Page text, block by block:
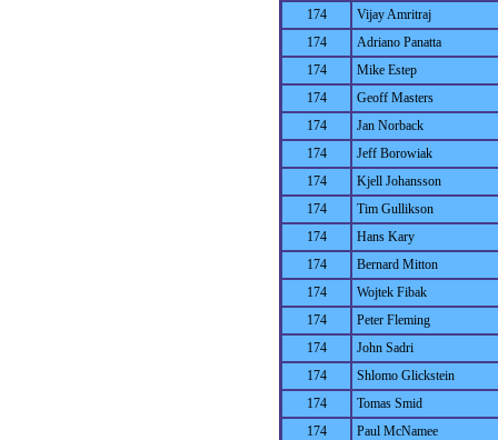
174
Vijay Amritraj
174
Adriano Panatta
174
Mike Estep
174
Geoff Masters
174
Jan Norback
174
Jeff Borowiak
174
Kjell Johansson
174
Tim Gullikson
174
Hans Kary
174
Bernard Mitton
174
Wojtek Fibak
174
Peter Fleming
174
John Sadri
174
Shlomo Glickstein
174
Tomas Smid
174
Paul McNamee